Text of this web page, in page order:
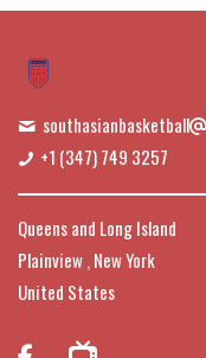
southasianbasketball
+1 (347) 749 3257
Queens and Long Island
Plainview , New York
United States